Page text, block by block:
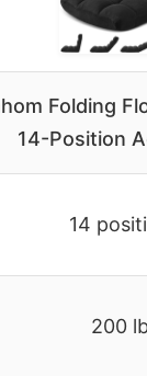
Folding
14-Position
14
200